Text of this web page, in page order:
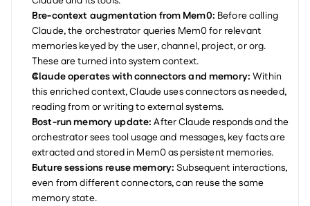
Pre-context augmentation from Mem0: Before calling
Claude, the orchestrator queries Mem0 for relevant
memories keyed by the user, channel, project, or org.
These are turned into system context.
Claude operates with connectors and memory: Within
this enriched context, Claude uses connectors as needed,
reading from or writing to external systems.
Post-run memory update: After Claude responds and the
orchestrator sees tool usage and messages, key facts are
extracted and stored in Mem0 as persistent memories.
Future sessions reuse memory: Subsequent interactions,
even from different connectors, can reuse the same
memory state.